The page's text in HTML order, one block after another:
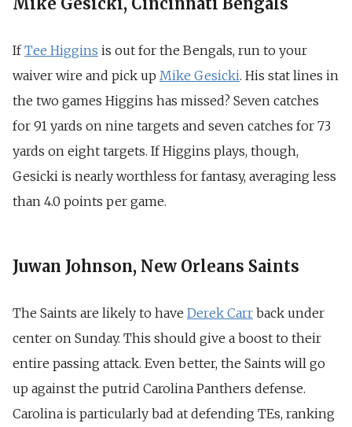
IfTee Higgins is out for the Bengals, run to your
waiver wire and pick up Mike Gesicki. His stat lines in
the two games Higgins has missed? Seven catches
for 91 yards on nine targets and seven catches for 73
yards on eight targets. If Higgins plays, though,
Gesicki is nearly worthless for fantasy, averaging less
than 4.0 points per game.
Juwan Johnson, New Orleans Saints
The Saints are likely to have Derek Carr back under
center on Sunday. This should give a boost to their
entire passing attack. Even better, the Saints will go
up against the putrid Carolina Panthers defense.
Carolina is particularly bad at defending TEs, ranking